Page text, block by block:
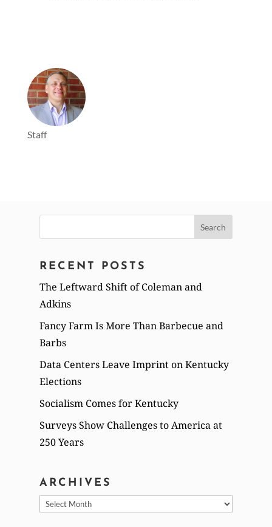
Staff
for:
RECENT POSTS
The Leftward Shift of Coleman and
Adkins
Fancy Farm Is More Than Barbecue and
Barbs
Data Centers Leave Imprint on Kentucky
Elections
Socialism Comes for Kentucky
Surveys Show Challenges to America at
250 Years
ARCHIVES
Archives